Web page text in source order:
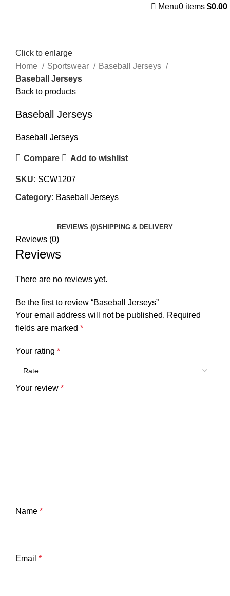
Menu0 items $0.00
Click to enlarge
Home
Sportswear
Baseball Jerseys
Baseball Jerseys
Back to products
Baseball Jerseys
Baseball Jerseys
Compare Add to wishlist
SKU: SCW1207
Category: Baseball Jerseys
REVIEWS (0)SHIPPING & DELIVERY
Reviews (0)
Reviews
There are no reviews yet.
Be the first to review “Baseball Jerseys”
Your email address will not be published. Required
fields are marked *
Your rating *
Your review *
Name *
Email *